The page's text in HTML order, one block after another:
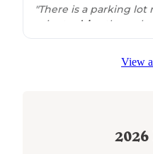
"There is a parking lot
minute
drive
through
water, then sites with
View
2026